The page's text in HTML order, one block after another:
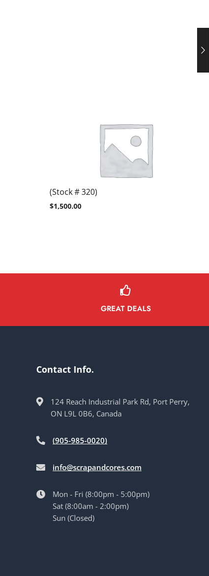
(Stock # 320)
$1,500.00
GREAT DEALS
Contact Info.
124 Reach Industrial Park Rd, Port Perry,
ON L9L 0B6, Canada
(905-985-0020)
info@scrapandcores.com
Mon - Fri (8:00pm - 5:00pm)
Sat (8:00am - 2:00pm)
Sun (Closed)